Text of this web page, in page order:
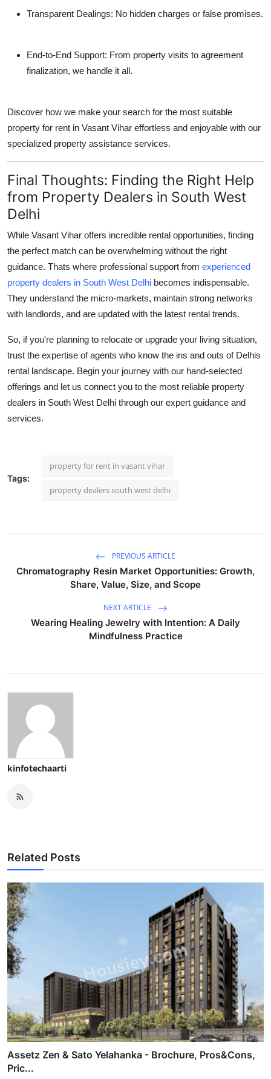
Transparent Dealings: No hidden charges or false promises.
End-to-End Support: From property visits to agreement
finalization, we handle it all.
Discover how we make your search for the most suitable
property for rent in Vasant Vihar effortless and enjoyable with our
specialized property assistance services.
Final Thoughts: Finding the Right Help
from Property Dealers in South West
Delhi
While Vasant Vihar offers incredible rental opportunities, finding
the perfect match can be overwhelming without the right
guidance. Thats where professional support from experienced
property dealers in South West Delhi becomes indispensable.
They understand the micro-markets, maintain strong networks
with landlords, and are updated with the latest rental trends.
So, if you're planning to relocate or upgrade your living situation,
trust the expertise of agents who know the ins and outs of Delhis
rental landscape. Begin your journey with our hand-selected
offerings and let us connect you to the most reliable property
dealers in South West Delhi through our expert guidance and
services.
Tags:
property for rent in vasant vihar
property dealers south west delhi
PREVIOUS ARTICLE
Chromatography Resin Market Opportunities: Growth,
Share, Value, Size, and Scope
NEXT ARTICLE
Wearing Healing Jewelry with Intention: A Daily
Mindfulness Practice
kinfotechaarti
Related Posts
Assetz Zen & Sato Yelahanka - Brochure, Pros&Cons,
Pric...